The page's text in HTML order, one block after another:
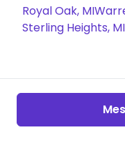
Royal Oak, MI
Sterling Heights, MI